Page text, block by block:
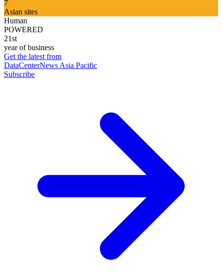
7
Asian sites
Human
POWERED
21st
year of business
Get the latest from
DataCenterNews Asia Pacific
Subscribe